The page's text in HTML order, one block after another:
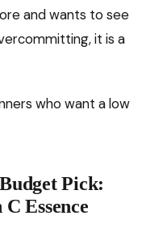
and wants to see
it is a
who want a low
Pick:
Essence